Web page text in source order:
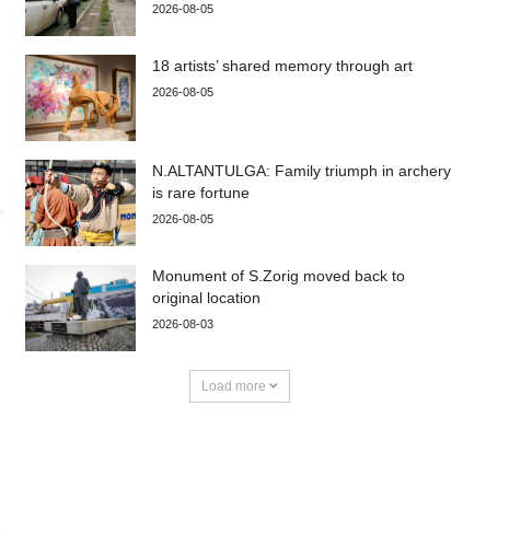
2026-08-05
18 artists’ shared memory through art
2026-08-05
N.ALTANTULGA: Family triumph in archery
is rare fortune
2026-08-05
Monument of S.Zorig moved back to
original location
2026-08-03
Load more